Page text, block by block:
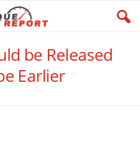
be Released
Earlier